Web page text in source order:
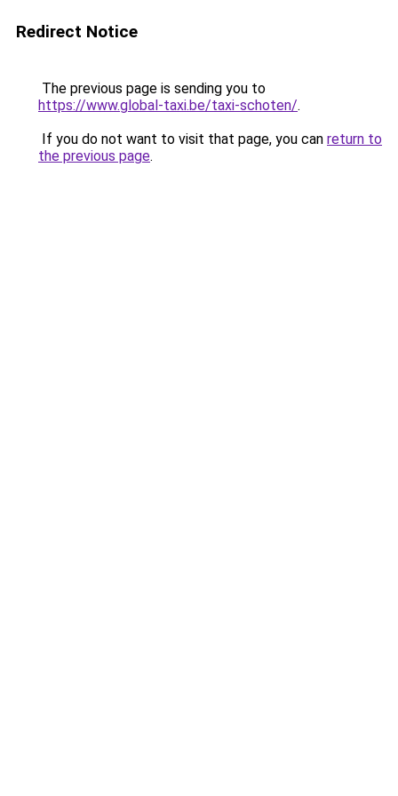
Redirect Notice
The previous page is sending you to
https://www.global-taxi.be/taxi-schoten/.
If you do not want to visit that page, you can return to
the previous page.